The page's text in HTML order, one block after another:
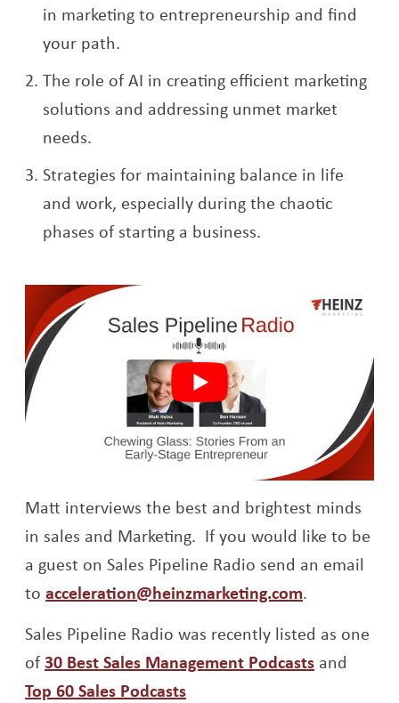
in marketing to entrepreneurship and find
your path.
The role of AI in creating efficient marketing
solutions and addressing unmet market
needs.
Strategies for maintaining balance in life
and work, especially during the chaotic
phases of starting a business.
Matt interviews the best and brightest minds
in sales and Marketing. If you would like to be
a guest on Sales Pipeline Radio send an email
toacceleration@heinzmarketing.com.
Sales Pipeline Radio was recently listed as one
of30 Best Sales Management PodcastsOpens a
and
Top 60 Sales PodcastsOpens a new window